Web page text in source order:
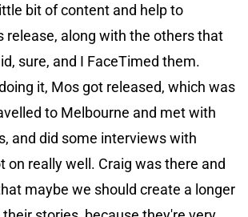
bit of content and help to
release, along with the others that
sure, and I FaceTimed them.
it, Mos got released, which was
to Melbourne and met with
and did some interviews with
on really well. Craig was there and
maybe we should create a longer